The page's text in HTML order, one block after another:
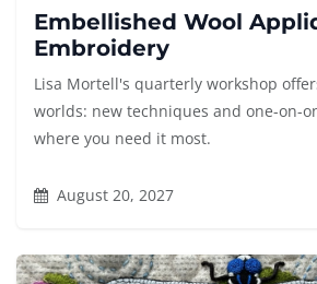
Embellished Wool
Embroidery
Lisa Mortell's quarterly workshop
worlds: new techniques and one-on-
where you need it most.
August 20, 2027